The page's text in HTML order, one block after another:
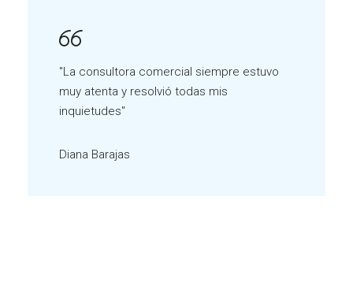
"La consultora comercial siempre estuvo
muy atenta y resolvió todas mis
inquietudes"
Diana Barajas